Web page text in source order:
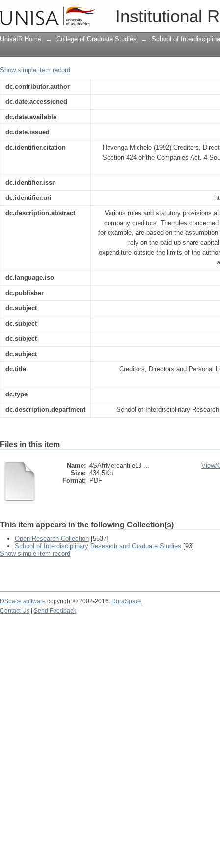
Institutional
Creditors, Directors and Personal
UnisaIR Home → College of Graduate Studies → School of
Show simple item record
dc.contributor.author
dc.date.accessioned
dc.date.available
dc.date.issued
dc.identifier.citation
Havenga Michele (1992) Creditors,
Section 424 of the Companies Act. 4
dc.identifier.issn
dc.identifier.uri
dc.description.abstract
Various rules and statutory provisions
company creditors. The rules
for example, are based on the
rely on the paid-up share
expenditure outside the limits of the
dc.language.iso
dc.publisher
dc.subject
dc.subject
dc.subject
dc.subject
dc.title Creditors, Directors and Personal
dc.type
dc.description.department School of Interdisciplinary
Files in this item
Name: 4SAfrMercantileLJ ...
Size: 434.5Kb
Format:
PDF
View/
This item appears in the following Collection(s)
Open Research Collection [5537]
School of Interdisciplinary Research and Graduate Studies [93]
Show simple item record
DSpace software copyright © 2002-2016
DuraSpace
Contact Us
Send Feedback